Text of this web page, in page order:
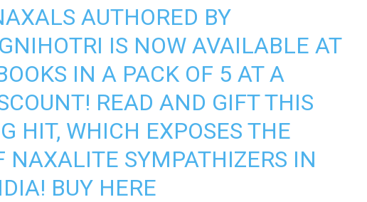
AUTHORED BY
IS NOW AVAILABLE AT
IN A PACK OF 5 AT A
READ AND GIFT THIS
HIT, WHICH EXPOSES THE
NAXALITE SYMPATHIZERS IN
BUY HERE